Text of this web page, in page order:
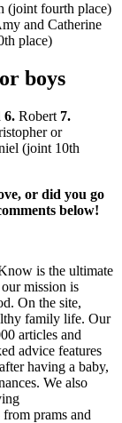
(joint fourth place)
and Catherine
place)
boys
6. Robert 7.
or
(joint 10th
or did you go
below!
is the ultimate
mission is
On the site,
family life. Our
articles and
advice features
having a baby,
We also
prams and